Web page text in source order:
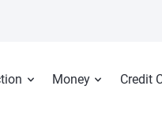
Money Credit